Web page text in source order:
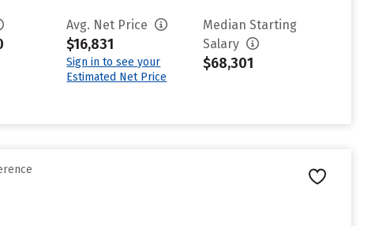
Avg. Net Price
$16,831
Sign in to see your
Estimated Net Price
Median Starting
Salary
$68,301